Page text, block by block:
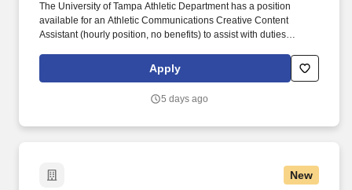
The University of Tampa Athletic Department has a position
available for an Athletic Communications Creative Content
Assistant (hourly position, no benefits) to assist with duties
Knowledge of or the ability to learn quickly The University of
Tampa software programs such as Workday and Adobe Creative
Apply
5 days ago
New